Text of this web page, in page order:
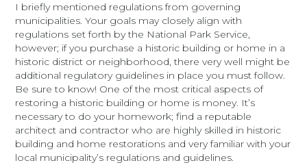
I briefly mentioned regulations from governing
municipalities. Your goals may closely align with
regulations set forth by the National Park Service,
however; if you purchase a historic building or home in a
historic district or neighborhood, there very well might be
additional regulatory guidelines in place you must follow.
Be sure to know! One of the most critical aspects of
restoring a historic building or home is money. It’s
necessary to do your homework; find a reputable
architect and contractor who are highly skilled in historic
building and home restorations and very familiar with your
local municipality’s regulations and guidelines.